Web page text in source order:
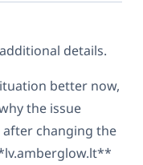
details.
better now,
the issue
changing the